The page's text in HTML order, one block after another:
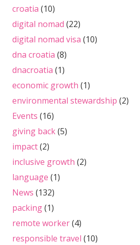
croatia (10)
digital nomad (22)
digital nomad visa (10)
dna croatia (8)
dnacroatia (1)
economic growth (1)
environmental stewardship (2)
Events (16)
giving back(5)
impact(2)
inclusive growth (2)
language (1)
News (132)
packing(1)
remote worker(4)
responsible travel (10)